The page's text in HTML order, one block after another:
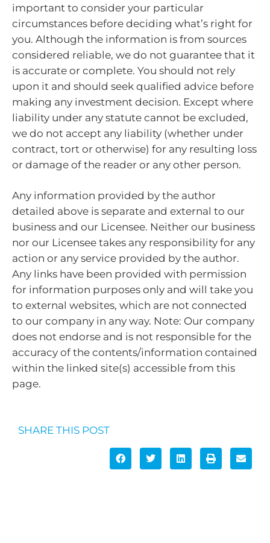
important to consider your particular
circumstances before deciding what’s right for
you. Although the information is from sources
considered reliable, we do not guarantee that it
is accurate or complete. You should not rely
upon it and should seek qualified advice before
making any investment decision. Except where
liability under any statute cannot be excluded,
we do not accept any liability (whether under
contract, tort or otherwise) for any resulting loss
or damage of the reader or any other person.
Any information provided by the author
detailed above is separate and external to our
business and our Licensee. Neither our business
nor our Licensee takes any responsibility for any
action or any service provided by the author.
Any links have been provided with permission
for information purposes only and will take you
to external websites, which are not connected
to our company in any way. Note: Our company
does not endorse and is not responsible for the
accuracy of the contents/information contained
within the linked site(s) accessible from this
page.
SHARE THIS POST